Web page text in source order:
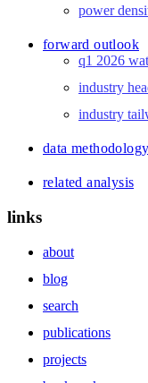
power
forward outlook
q1 2026
industry
industry
data methodology
related analysis
links
about
blog
search
publications
projects